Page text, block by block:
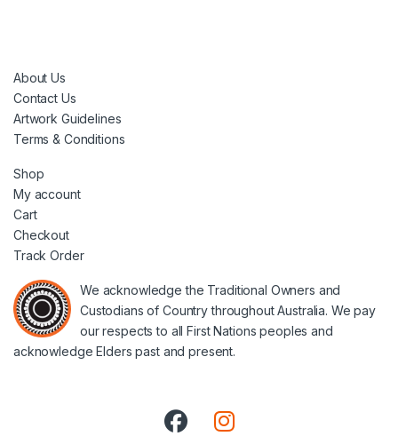
About Us
Contact Us
Artwork Guidelines
Terms & Conditions
Shop
My account
Cart
Checkout
Track Order
We acknowledge the Traditional Owners and
Custodians of Country throughout Australia. We pay
our respects to all First Nations peoples and
acknowledge Elders past and present.